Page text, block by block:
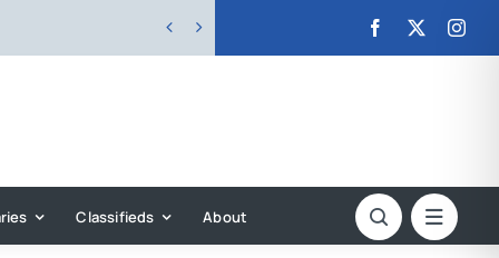
 
Classifieds About